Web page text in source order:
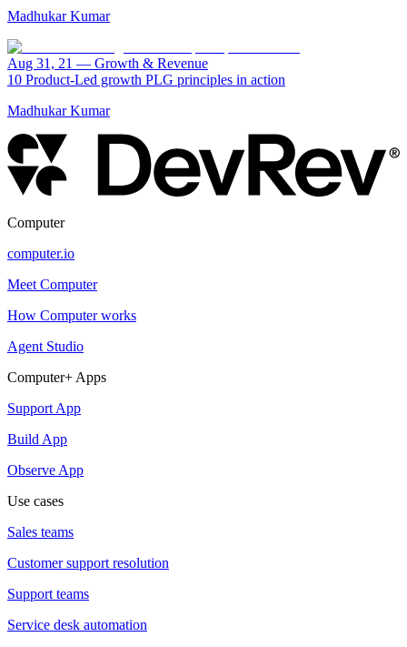
Madhukar Kumar
Aug 31, 21 — Growth & Revenue
10 Product-Led growth PLG principles in action
Madhukar Kumar
Computer
computer.io
Meet Computer
How Computer works
Agent Studio
Computer+ Apps
Support App
Build App
Observe App
Use cases
Sales teams
Customer support resolution
Support teams
Service desk automation